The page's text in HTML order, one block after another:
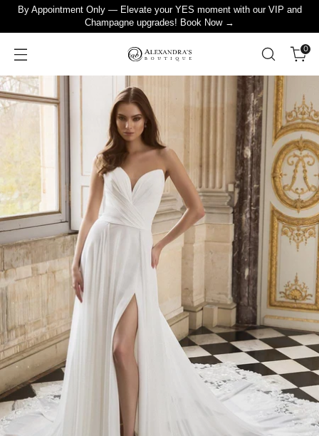
By Appointment Only — Elevate your YES moment with our VIP and
Champagne upgrades! Book Now →
0